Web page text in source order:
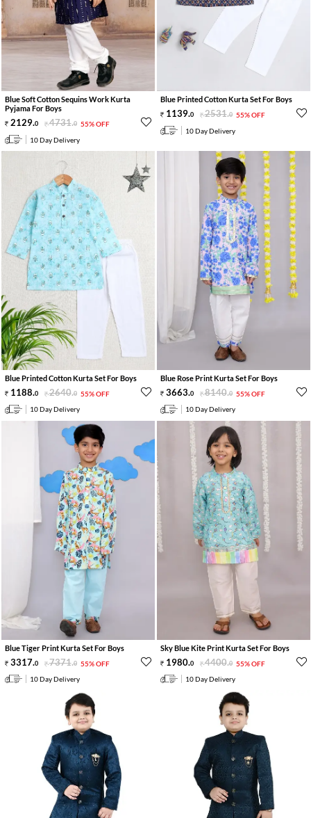
Blue Soft Cotton Sequins Work Kurta
Pyjama For Boys
2129.0 4731.0 55% OFF
10 Day Delivery
Blue Printed Cotton Kurta Set For Boys
1139.0 2531.0 55% OFF
10 Day Delivery
Blue Printed Cotton Kurta Set For Boys
1188.0 2640.0 55% OFF
10 Day Delivery
Blue Rose Print Kurta Set For Boys
3663.0 8140.0 55% OFF
10 Day Delivery
Blue Tiger Print Kurta Set For Boys
3317.0 7371.0 55% OFF
10 Day Delivery
Sky Blue Kite Print Kurta Set For Boys
1980.0 4400.0 55% OFF
10 Day Delivery